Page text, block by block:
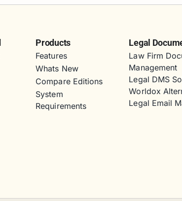
Products
Features
Whats New
Compare Editions
System
Requirements
Legal
Law Firm
Management
Legal DMS
Worldox
Legal Email